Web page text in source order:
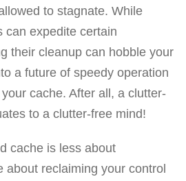
to stagnate. While
can expedite certain
their cleanup can hobble your
a future of speedy operation
cache. After all, a clutter-
to a clutter-free mind!
cache is less about
about reclaiming your control